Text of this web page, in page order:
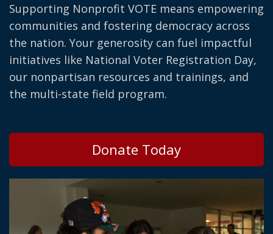
Supporting Nonprofit VOTE means empowering
communities and fostering democracy across
the nation. Your generosity can fuel impactful
initiatives like National Voter Registration Day,
our nonpartisan resources and trainings, and
the multi-state field program.
Donate Today